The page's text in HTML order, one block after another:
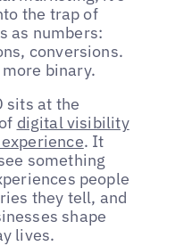
the trap of
as numbers:
conversions.
binary.
sits at the
digital visibility
. It
something
people
they tell, and
shape
lives.